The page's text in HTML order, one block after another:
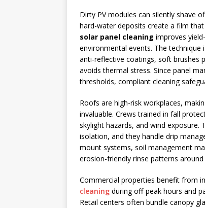
Dirty PV modules can silently shave
hard-water deposits create a film
solar panel cleaning improves
environmental events. The
anti-reflective coatings, soft brushes
avoids thermal stress. Since panel
thresholds, compliant cleaning
Roofs are high-risk workplaces,
invaluable. Crews trained in fall
skylight hazards, and wind exposure.
isolation, and they handle drip
mount systems, soil management
erosion-friendly rinse patterns around
Commercial properties benefit from
cleaning during off-peak hours and
Retail centers often bundle canopy